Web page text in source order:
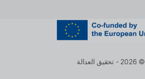
© 2026 - تحقيق العدالة